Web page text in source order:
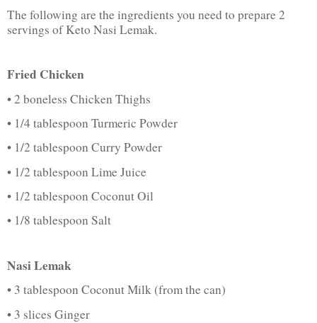
The following are the ingredients you need to prepare 2
servings of Keto Nasi Lemak.
Fried Chicken
• 2 boneless Chicken Thighs
• 1/4 tablespoon Turmeric Powder
• 1/2 tablespoon Curry Powder
• 1/2 tablespoon Lime Juice
• 1/2 tablespoon Coconut Oil
• 1/8 tablespoon Salt
Nasi Lemak
• 3 tablespoon Coconut Milk (from the can)
• 3 slices Ginger